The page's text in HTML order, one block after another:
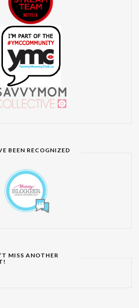
BEEN RECOGNIZED
MISS ANOTHER